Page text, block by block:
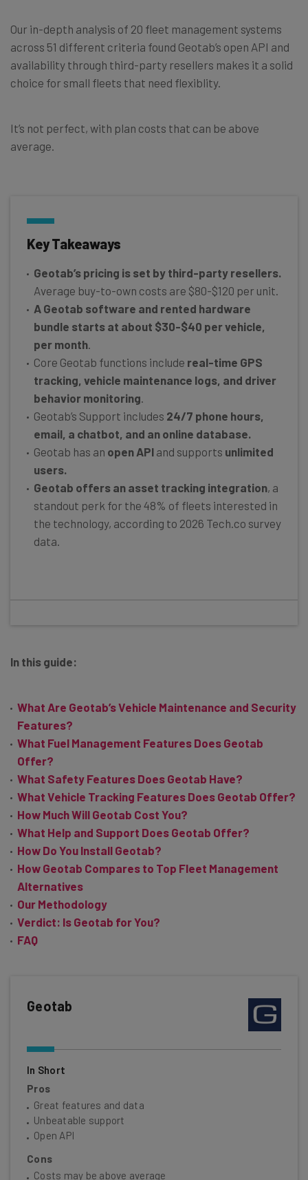
Our in-depth analysis of 20 fleet management systems
across 51 different criteria found Geotab’s open API and
availability through third-party resellers makes it a solid
choice for small fleets that need flexiblity.
It’s not perfect, with plan costs that can be above
average.
Key Takeaways
Geotab’s pricing is set by third-party resellers.
Average buy-to-own costs are $80-$120 per unit.
A Geotab software and rented hardware
bundle starts at about $30-$40 per vehicle,
per month.
Core Geotab functions include real-time GPS
tracking, vehicle maintenance logs, and driver
behavior monitoring.
Geotab’s Support includes 24/7 phone hours,
email, a chatbot, and an online database.
Geotab has an open API and supports unlimited
users.
Geotab offers an asset tracking integration, a
standout perk for the 48% of fleets interested in
the technology, according to 2026 Tech.co survey
data.
In this guide:
What Are Geotab’s Vehicle Maintenance and Security
Features?
What Fuel Management Features Does Geotab
Offer?
What Safety Features Does Geotab Have?
What Vehicle Tracking Features Does Geotab Offer?
How Much Will Geotab Cost You?
What Help and Support Does Geotab Offer?
How Do You Install Geotab?
How Geotab Compares to Top Fleet Management
Alternatives
Our Methodology
Verdict: Is Geotab for You?
FAQ
Geotab
In Short
Pros
Great features and data
Unbeatable support
Open API
Cons
Costs may be above average